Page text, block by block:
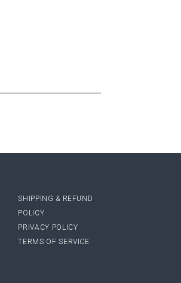
SHIPPING & REFUND
POLICY
PRIVACY POLICY
TERMS OF SERVICE